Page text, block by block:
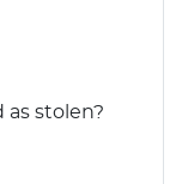
as stolen?